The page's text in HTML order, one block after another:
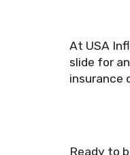
At USA
slide for
insurance
Ready to